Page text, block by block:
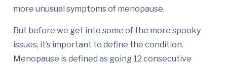
more unusual symptoms of menopause.
But before we get into some of the more spooky
issues, it’s important to define the condition.
Menopause is defined as going 12 consecutive